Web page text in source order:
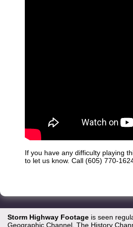
If you have any difficulty playing
to let us know. Call (605) 770-
Storm Highway Footageis seen
Geographic Channel, The History